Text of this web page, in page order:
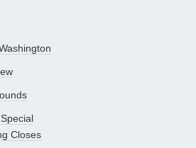
Closes